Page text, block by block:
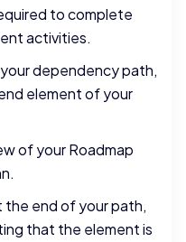
to complete
activities.
dependency path,
element of your
of your Roadmap
the end of your path,
that the element is